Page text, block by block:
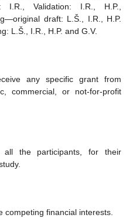
I.R., Validation: I.R., H.P.,
draft: L.Š., I.R., H.P.
L.Š., I.R., H.P. and G.V.
any specific grant from
commercial, or not-for-profit
the participants, for their
competing financial interests.